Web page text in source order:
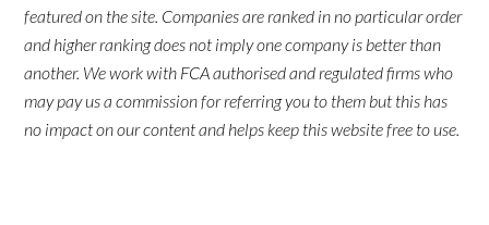
featured on the site. Companies are ranked in no particular order
and higher ranking does not imply one company is better than
another. We work with FCA authorised and regulated firms who
may pay us a commission for referring you to them but this has
no impact on our content and helps keep this website free to use.